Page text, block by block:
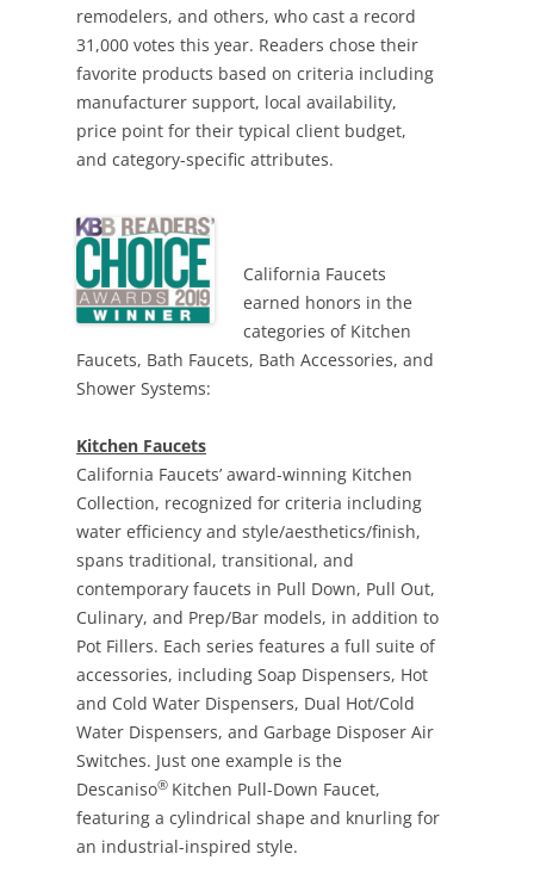
remodelers, and others, who cast a record
31,000 votes this year. Readers chose their
favorite products based on criteria including
manufacturer support, local availability,
price point for their typical client budget,
and category-specific attributes.
California Faucets
earned honors in the
categories of Kitchen
Faucets, Bath Faucets, Bath Accessories, and
Shower Systems:
Kitchen Faucets
California Faucets’ award-winning Kitchen
Collection, recognized for criteria including
water efficiency and style/aesthetics/finish,
spans traditional, transitional, and
contemporary faucets in Pull Down, Pull Out,
Culinary, and Prep/Bar models, in addition to
Pot Fillers. Each series features a full suite of
accessories, including Soap Dispensers, Hot
and Cold Water Dispensers, Dual Hot/Cold
Water Dispensers, and Garbage Disposer Air
Switches. Just one example is the
Descaniso® Kitchen Pull-Down Faucet,
featuring a cylindrical shape and knurling for
an industrial-inspired style.